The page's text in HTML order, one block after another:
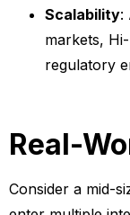
Scalability:
markets,
regulatory
Real-
Consider a mid-